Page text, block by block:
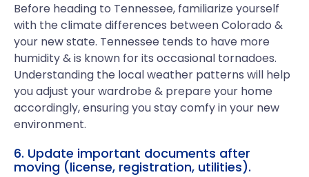
Before heading to Tennessee, familiarize yourself
with the climate differences between Colorado &
your new state. Tennessee tends to have more
humidity & is known for its occasional tornadoes.
Understanding the local weather patterns will help
you adjust your wardrobe & prepare your home
accordingly, ensuring you stay comfy in your new
environment.
6. Update important documents after
moving (license, registration, utilities).